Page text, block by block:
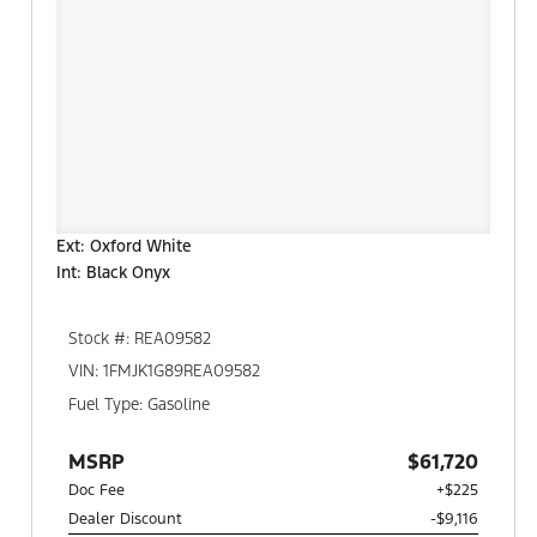
Ext: Oxford White
Int: Black Onyx
Stock #: REA09582
VIN: 1FMJK1G89REA09582
Fuel Type: Gasoline
MSRP $61,720
Doc Fee
+$225
Dealer Discount
-$9,116